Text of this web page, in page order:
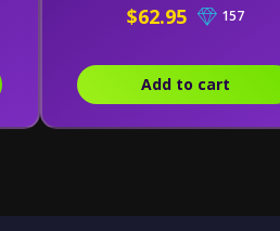
$62.95 157
Add to cart